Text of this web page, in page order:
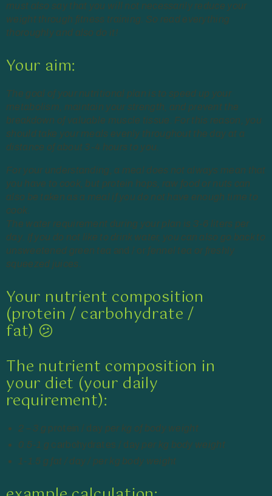
must also say that you will not necessarily reduce your
weight through fitness training. So read everything
thoroughly and also do it!
Your aim:
The goal of your nutritional plan is to speed up your
metabolism, maintain your strength, and prevent the
breakdown of valuable muscle tissue. For this reason, you
should take your meals evenly throughout the day at a
distance of about 3-4 hours to you.
For your understanding, a meal does not always mean that
you have to cook, but protein hops, raw food or nuts can
also be taken as a meal if you do not have enough time to
cook.
The water requirement during your plan is 3-6 liters per
day. If you do not like to drink water, you can also go back to
unsweetened green tea and / or fennel tea or freshly
squeezed juices.
Your nutrient composition
(protein / carbohydrate /
fat) 😕
The nutrient composition in
your diet (your daily
requirement):
2 – 3 g protein / day per kg of body weight
0.5-1 g carbohydrates / day per kg body weight
1-1.5 g fat / day / per kg body weight